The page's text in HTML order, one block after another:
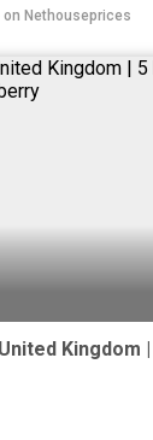
on Nethouseprices